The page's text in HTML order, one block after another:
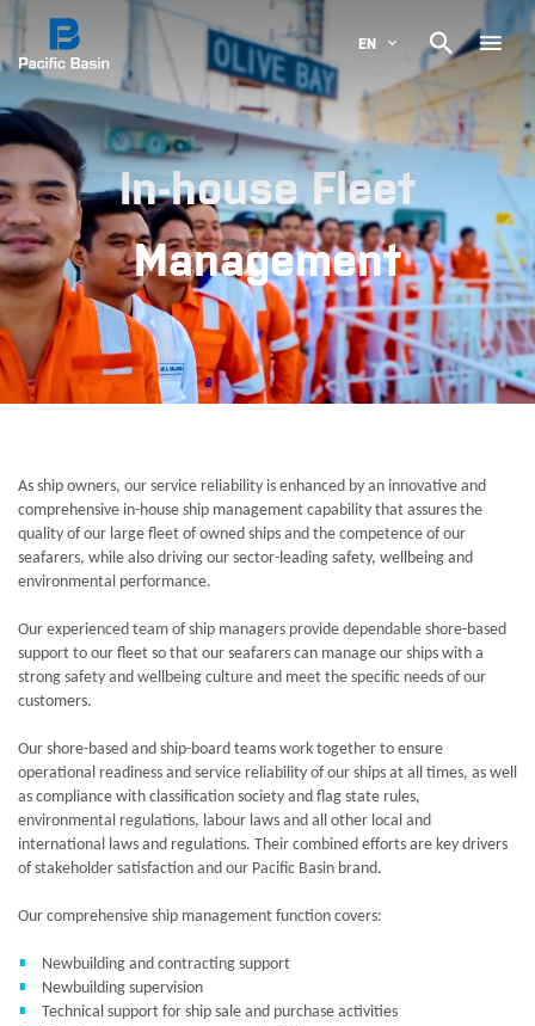
EN 
In-house Fleet
Management
As ship owners, our service reliability is enhanced by an innovative and
comprehensive in-house ship management capability that assures the
quality of our large fleet of owned ships and the competence of our
seafarers, while also driving our sector-leading safety, wellbeing and
environmental performance.
Our experienced team of ship managers provide dependable shore-based
support to our fleet so that our seafarers can manage our ships with a
strong safety and wellbeing culture and meet the specific needs of our
customers.
Our shore-based and ship-board teams work together to ensure
operational readiness and service reliability of our ships at all times, as well
as compliance with classification society and flag state rules,
environmental regulations, labour laws and all other local and
international laws and regulations. Their combined efforts are key drivers
of stakeholder satisfaction and our Pacific Basin brand.
Our comprehensive ship management function covers:
Newbuilding and contracting support
Newbuilding supervision
Technical support for ship sale and purchase activities